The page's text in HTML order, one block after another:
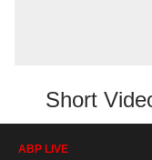
Short
ABP LIVE